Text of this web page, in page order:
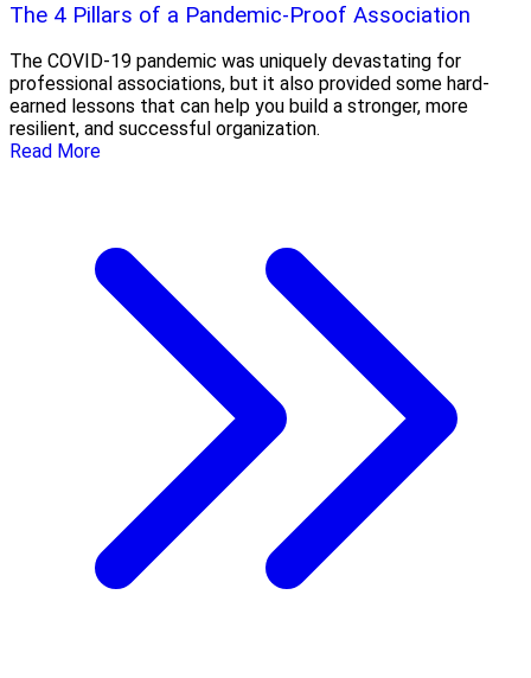
The 4 Pillars of a Pandemic-Proof Association
The COVID-19 pandemic was uniquely devastating for
professional associations, but it also provided some hard-
earned lessons that can help you build a stronger, more
resilient, and successful organization.
Read More